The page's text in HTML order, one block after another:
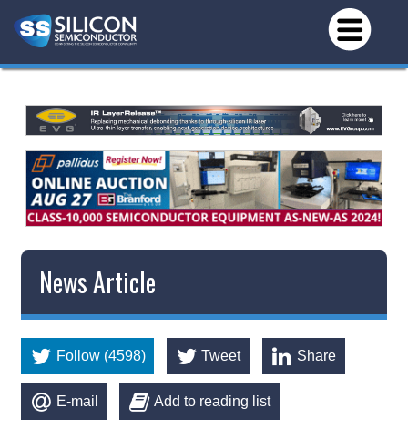
News Article
Follow (4598) Tweet Share
E-mail Add to reading list